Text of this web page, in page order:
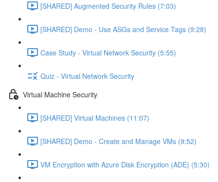
[SHARED] Augmented Security Rules (7:03)
[SHARED] Demo - Use ASGs and Service Tags (9:28)
Case Study - Virtual Network Security (5:55)
Quiz - Virtual Network Security
Virtual Machine Security
[SHARED] Virtual Machines (11:07)
[SHARED] Demo - Create and Manage VMs (9:52)
VM Encryption with Azure Disk Encryption (ADE) (5:30)